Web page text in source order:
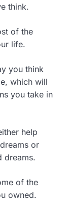
think.
of the
life.
you think
which will
you take in
help
or
dreams.
of the
owned.